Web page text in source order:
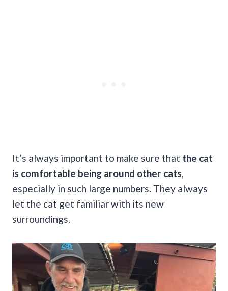
It’s always important to make sure that the cat
is comfortable being around other cats,
especially in such large numbers. They always
let the cat get familiar with its new
surroundings.